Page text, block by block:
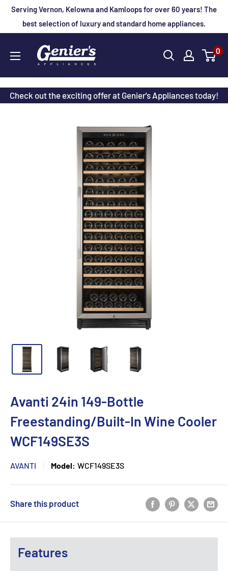
SkipServing Vernon, Kelowna and Kamloops for over 60 years! The
best selection of luxury and standard home appliances.
Genier's
Appliances
0
Check out the exciting offer at Genier's Appliances today!
Avanti 24in 149-Bottle
Freestanding/Built-In Wine Cooler
WCF149SE3S
AVANTI Model: WCF149SE3S
Share this product
Features